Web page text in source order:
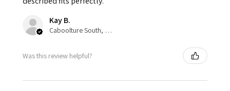
Kay B.
Caboolture South, QLD
Was this review helpful?